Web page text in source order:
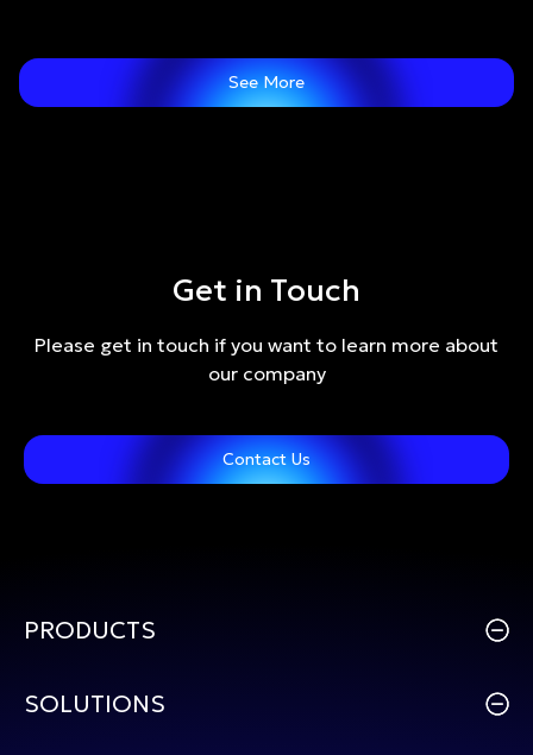
See More
Get in Touch
Please get in touch if you want to learn more about
our company
Contact Us
PRODUCTS
SOLUTIONS